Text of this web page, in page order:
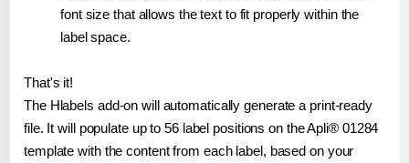
font size that allows the text to fit properly within the
label space.
That's it!
The Hlabels add-on will automatically generate a print-ready
file. It will populate up to 56 label positions on the Apli® 01284
template with the content from each label, based on your